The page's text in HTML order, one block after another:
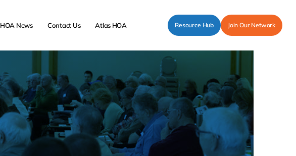
HOA News Contact Us Atlas HOA Resource Hub Join Our Network